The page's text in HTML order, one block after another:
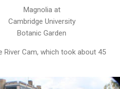
Magnolia at
Cambridge University
Botanic Garden
Cam, which took about 45